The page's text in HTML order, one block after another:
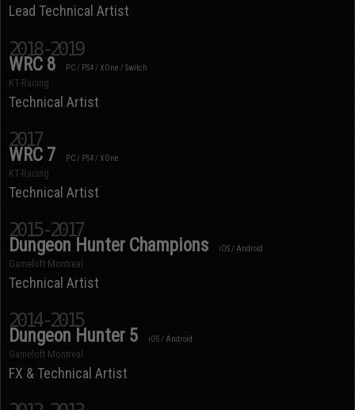
Lead Technical Artist
2018-2019
WRC 8 PC / PS4 / XOne / Switch
KT-Racing
Technical Artist
2017
WRC 7 PC / PS4 / XOne
KT-Racing
Technical Artist
2015-2017
Dungeon Hunter Champions iOS / Android
Gameloft Montreal
Technical Artist
2014-2015
Dungeon Hunter 5 iOS / Android
Gameloft Montreal
FX & Technical Artist